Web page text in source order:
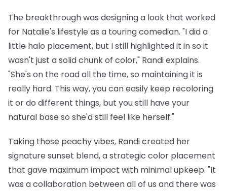
The breakthrough was designing a look that worked
for Natalie's lifestyle as a touring comedian. "I did a
little halo placement, but I still highlighted it in so it
wasn't just a solid chunk of color," Randi explains.
"She's on the road all the time, so maintaining it is
really hard. This way, you can easily keep recoloring
it or do different things, but you still have your
natural base so she'd still feel like herself."
Taking those peachy vibes, Randi created her
signature sunset blend, a strategic color placement
that gave maximum impact with minimal upkeep. "It
was a collaboration between all of us and there was